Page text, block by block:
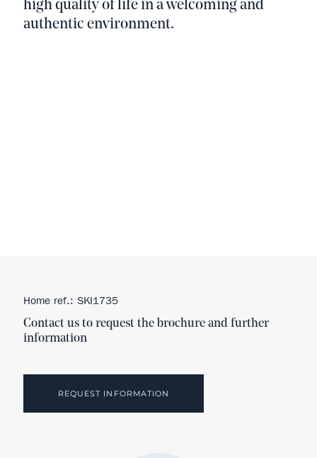
high quality of life in a welcoming and
authentic environment.
Home ref.: SKI1735
Contact us to request the brochure and further
information
REQUEST INFORMATION